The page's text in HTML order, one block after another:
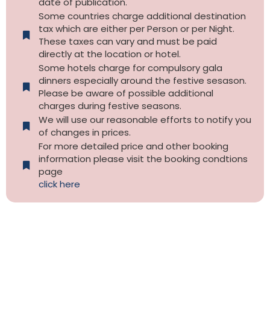
Some countries charge additional destination
tax which are either per Person or per Night.
These taxes can vary and must be paid
directly at the location or hotel.
Some hotels charge for compulsory gala
dinners especially around the festive sesason.
Please be aware of possible additional
charges during festive seasons.
We will use our reasonable efforts to notify you
of changes in prices.
For more detailed price and other booking
information please visit the booking condtions
page
click here